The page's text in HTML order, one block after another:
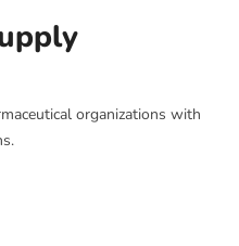
organizations with